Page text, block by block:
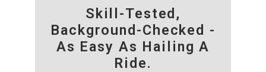
Skill-Tested,
Background-Checked -
As Easy As Hailing A
Ride.